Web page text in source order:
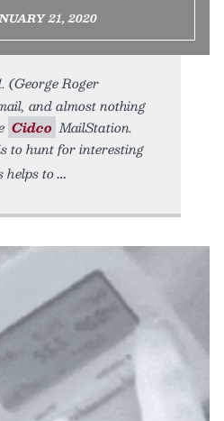
21, 2020
(George Roger
and almost nothing
Cidco MailStation.
to hunt for interesting
helps to